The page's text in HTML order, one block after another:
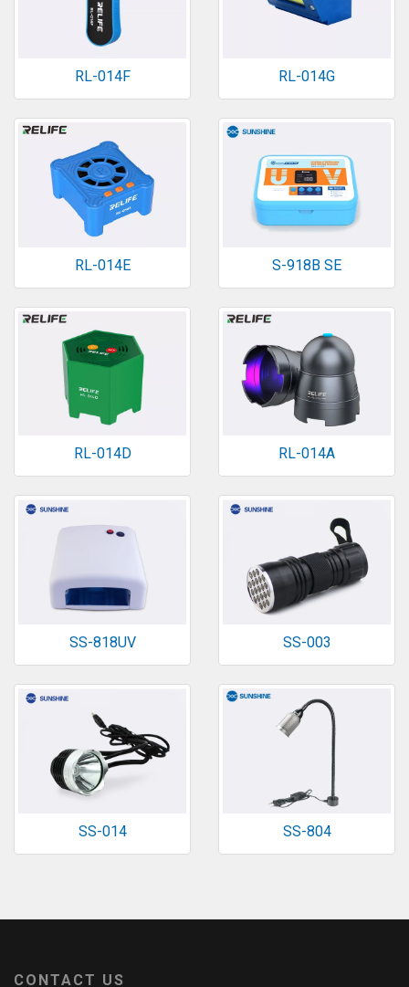
RL-014F RL-014G
RL-014E S-918B SE
RL-014D RL-014A
SS-818UV SS-003
SS-014 SS-804
CONTACT US